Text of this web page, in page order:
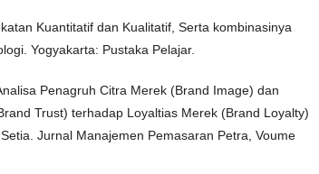
Kuantitatif dan Kualitatif, Serta kombinasinya
Yogyakarta: Pustaka Pelajar.
Penagruh Citra Merek (Brand Image) dan
Trust) terhadap Loyaltias Merek (Brand Loyalty)
Jurnal Manajemen Pemasaran Petra, Voume